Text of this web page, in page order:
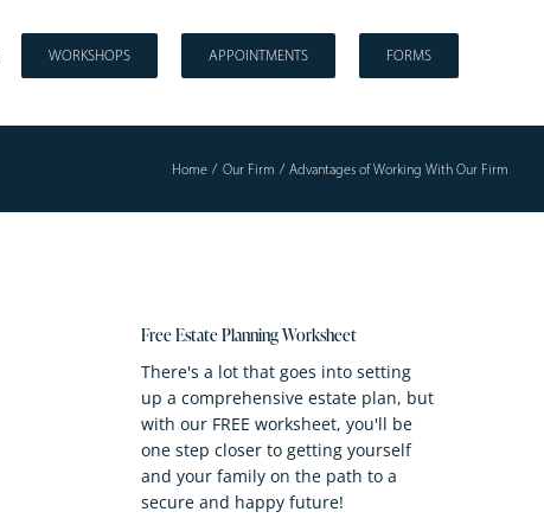
WORKSHOPS APPOINTMENTS FORMS
Home Our Firm Advantages of Working With Our Firm
Free Estate Planning Worksheet
There's a lot that goes into setting
up a comprehensive estate plan, but
with our FREE worksheet, you'll be
one step closer to getting yourself
and your family on the path to a
secure and happy future!